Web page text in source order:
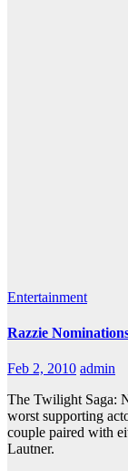
Entertainment
Razzie
Feb 2, 2010 admin
The Twilight Saga:
worst supporting
couple paired with
Lautner.